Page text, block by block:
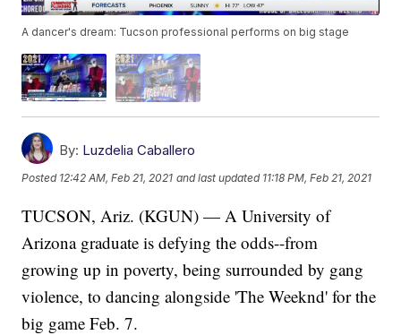
A dancer's dream: Tucson professional performs on big stage
By: Luzdelia Caballero
Posted 12:42 AM, Feb 21, 2021 and last updated 11:18 PM, Feb 21, 2021
TUCSON, Ariz. (KGUN) — A University of
Arizona graduate is defying the odds--from
growing up in poverty, being surrounded by gang
violence, to dancing alongside 'The Weeknd' for the
big game Feb. 7.